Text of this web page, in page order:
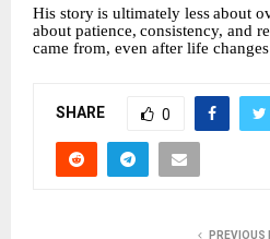
His story is ultimately less about
about patience, consistency, and
came from, even after life
SHARE 0
PREVIOUS